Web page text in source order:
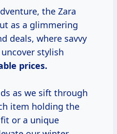
the Zara
as a glimmering
deals, where savvy
stylish
prices.
as we sift through
item holding the
or a unique